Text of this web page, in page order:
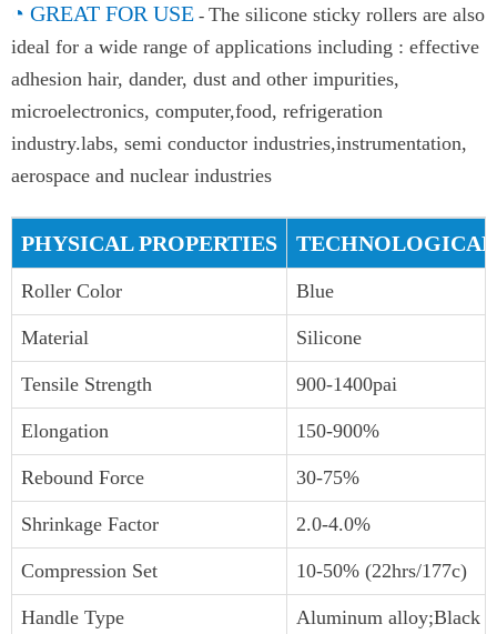
◔ GREAT FOR USE - The silicone sticky rollers are also
ideal for a wide range of applications including : effective
adhesion hair, dander, dust and other impurities,
microelectronics, computer,food, refrigeration
industry.labs, semi conductor industries,instrumentation,
aerospace and nuclear industries
PHYSICAL PROPERTIES
Roller Color Blue
Material Silicone
Tensile Strength 900-1400pai
Elongation 150-900%
Rebound Force 30-75%
Shrinkage Factor 2.0-4.0%
Compression Set 10-50% (22hrs/177c)
Handle Type Aluminum alloy;Black